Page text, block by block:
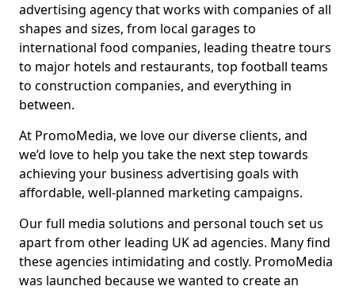
advertising agency that works with companies of all
shapes and sizes, from local garages to
international food companies, leading theatre tours
to major hotels and restaurants, top football teams
to construction companies, and everything in
between.
At PromoMedia, we love our diverse clients, and
we’d love to help you take the next step towards
achieving your business advertising goals with
affordable, well-planned marketing campaigns.
Our full media solutions and personal touch set us
apart from other leading UK ad agencies. Many find
these agencies intimidating and costly. PromoMedia
was launched because we wanted to create an